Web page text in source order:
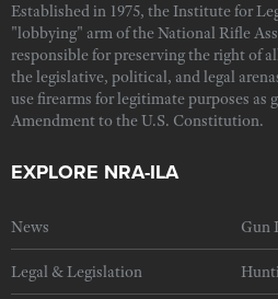
Established in 1975, the Institute for
"lobbying" arm of the National Rifle
responsible for preserving the right of
the legislative, political, and legal
use firearms for legitimate purposes as
Amendment to the U.S. Constitution.
EXPLORE NRA-ILA
News Gun
Legal & Legislation